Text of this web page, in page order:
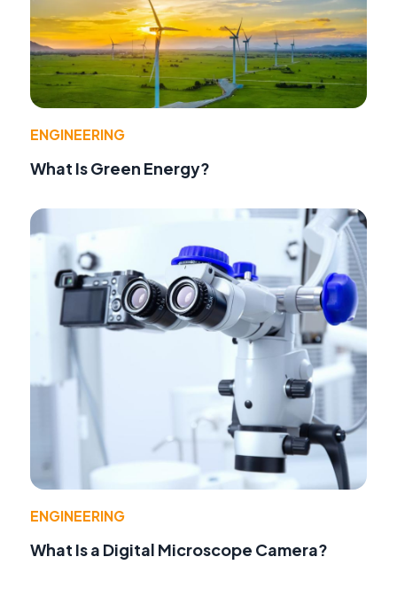
ENGINEERING
What Is Green Energy?
ENGINEERING
What Is a Digital Microscope Camera?